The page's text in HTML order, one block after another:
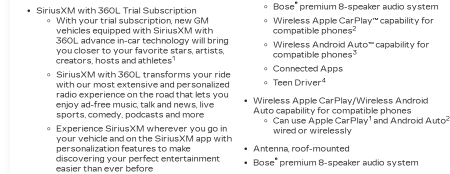
SiriusXM with 360L Trial Subscription
With your trial subscription, new GM
vehicles equipped with SiriusXM with
360L advance in-car technology will bring
you closer to your favorite stars, artists,
creators, hosts and athletes1
SiriusXM with 360L transforms your ride
with our most extensive and personalized
radio experience on the road that lets you
enjoy ad-free music, talk and news, live
sports, comedy, podcasts and more
Experience SiriusXM wherever you go in
your vehicle and on the SiriusXM app with
personalization features to make
discovering your perfect entertainment
easier than ever before
Bose® premium 8-speaker audio system
Wireless Apple CarPlay™ capability for
compatible phones2
Wireless Android Auto™ capability for
compatible phones3
Connected Apps
Teen Driver4
Wireless Apple CarPlay/Wireless Android
Auto capability for compatible phones
Can use Apple CarPlay1 and Android Auto2
wired or wirelessly
Antenna, roof-mounted
Bose® premium 8-speaker audio system